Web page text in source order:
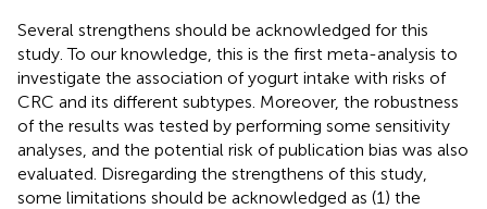
Several strengthens should be acknowledged for this
study. To our knowledge, this is the first meta-analysis to
investigate the association of yogurt intake with risks of
CRC and its different subtypes. Moreover, the robustness
of the results was tested by performing some sensitivity
analyses, and the potential risk of publication bias was also
evaluated. Disregarding the strengthens of this study,
some limitations should be acknowledged as (1) the